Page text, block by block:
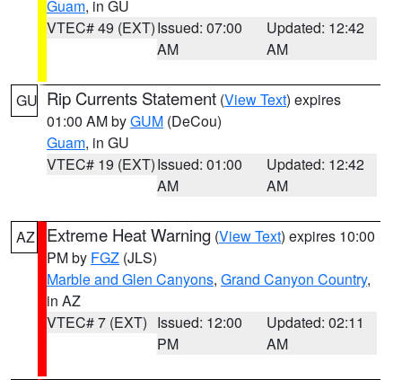
Guam, in GU
VTEC# 49 (EXT)Issued: 07:00
AM
Updated: 12:42
AM
GU Rip Currents Statement (View Text) expires
01:00 AM byGUM (DeCou)
Guam, in GU
VTEC# 19 (EXT)Issued: 01:00
AM
Updated: 12:42
AM
AZ Extreme Heat Warning (View Text) expires 10:00
PM by FGZ (JLS)
Marble and Glen Canyons, Grand Canyon Country,
in AZ
VTEC# 7 (EXT) Issued: 12:00
PM
Updated: 02:11
AM